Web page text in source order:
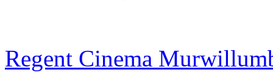
Regent Cinema